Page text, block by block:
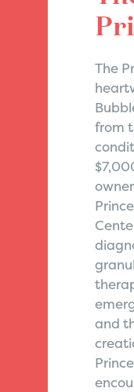
The
from
and